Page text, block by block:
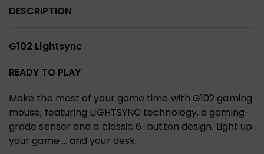
DESCRIPTION
G102 Lightsync
READY TO PLAY
Make the most of your game time with G102 gaming
mouse, featuring LIGHTSYNC technology, a gaming-
grade sensor and a classic 6-button design. Light up
your game … and your desk.